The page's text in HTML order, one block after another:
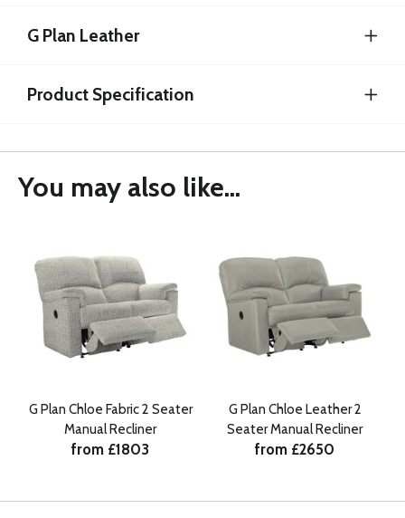
G Plan Leather
Product Specification
You may also like...
G Plan Chloe Fabric 2 Seater
Manual Recliner
from £1803
G Plan Chloe Leather 2
Seater Manual Recliner
from £2650